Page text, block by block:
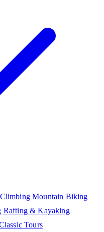
ClimbingMountain Biking
Rafting & Kayaking
Tours